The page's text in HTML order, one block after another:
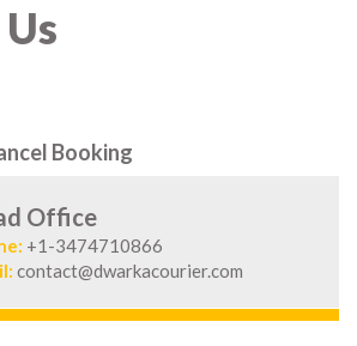
Booking
Office
+1-3474710866
contact@dwarkacourier.com